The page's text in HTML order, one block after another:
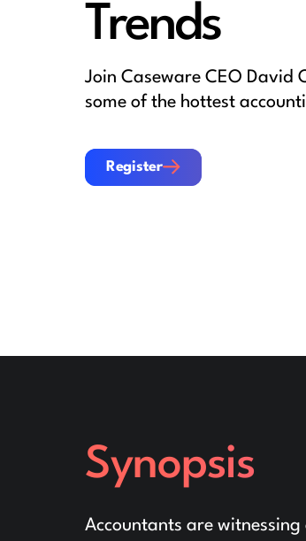
Trends
Join Caseware CEO David
some of the hottest
Register
Register
Synopsis
Accountants are